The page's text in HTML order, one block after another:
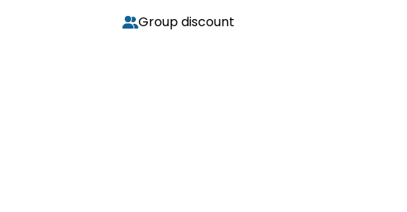
Group discount